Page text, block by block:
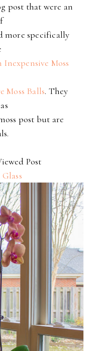
post that were an
more specifically
Moss
Moss Balls. They
post but are
Post